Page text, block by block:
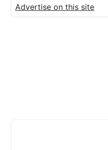
Advertise on this site